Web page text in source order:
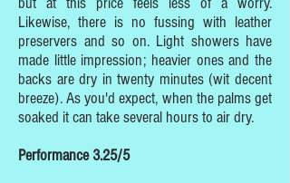
Likewise, there is no fussing with leather
preservers and so on. Light showers have
made little impression; heavier ones and the
backs are dry in twenty minutes (wit decent
breeze). As you'd expect, when the palms get
soaked it can take several hours to air dry.
Performance 3.25/5